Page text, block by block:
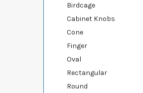
Birdcage
Cabinet Knobs
Cone
Finger
Oval
Rectangular
Round